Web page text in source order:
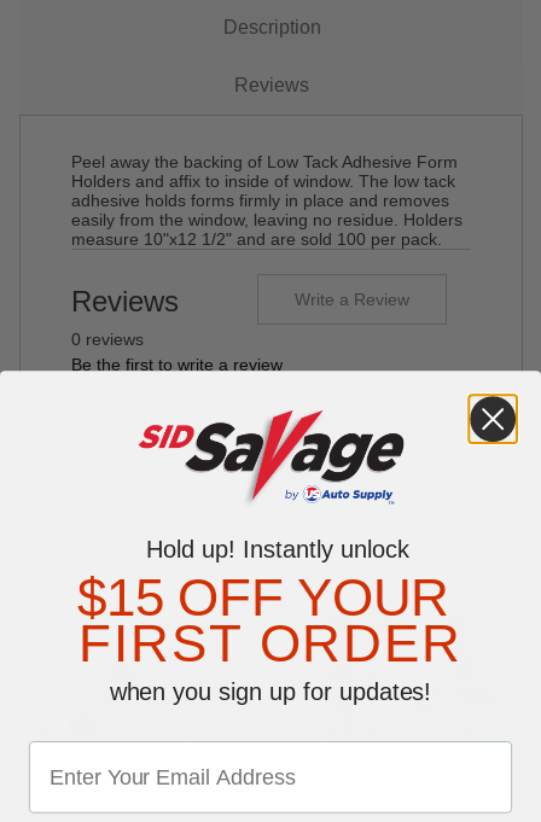
Description
Reviews
Peel away the backing of Low Tack Adhesive Form
Holders and affix to inside of window. The low tack
adhesive holds forms firmly in place and removes
easily from the window, leaving no residue. Holders
measure 10"x12 1/2" and are sold 100 per pack.
Write a Review
Reviews
0 reviews
Be the first to write a review
Hold up! Instantly unlock
$15 OFF YOUR
FIRST ORDER
when you sign up for updates!